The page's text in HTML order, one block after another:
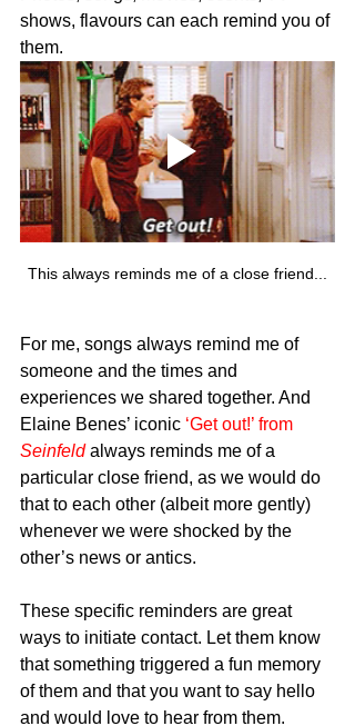
shows, flavours can each remind you of
them.
This always reminds me of a close friend...
For me, songs always remind me of
someone and the times and
experiences we shared together. And
Elaine Benes’ iconic ‘Get out!’ from
Seinfeld always reminds me of a
particular close friend, as we would do
that to each other (albeit more gently)
whenever we were shocked by the
other’s news or antics.
These specific reminders are great
ways to initiate contact. Let them know
that something triggered a fun memory
of them and that you want to say hello
and would love to hear from them.